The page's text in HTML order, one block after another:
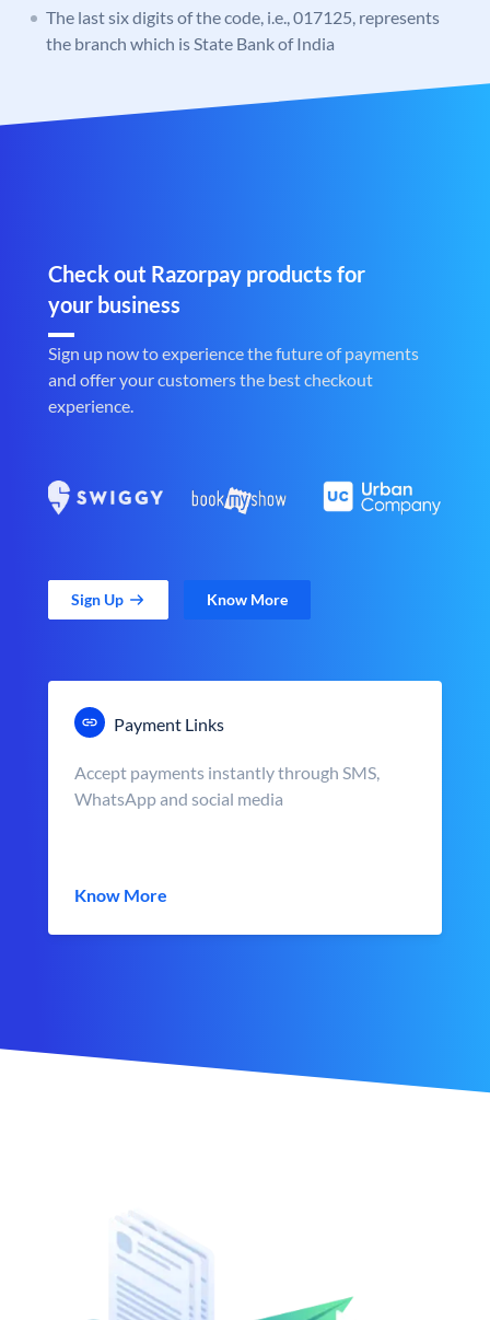
The last six digits of the code, i.e., 017125, represents
the branch which is State Bank of India
Check out Razorpay products for
your business
Sign up now to experience the future of payments
and offer your customers the best checkout
experience.
Sign Up Know More
Payment Links
Accept payments instantly through SMS,
WhatsApp and social media
Know More